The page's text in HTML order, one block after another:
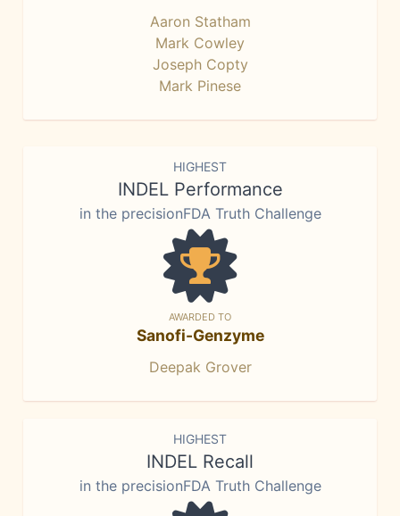
Aaron Statham
Mark Cowley
Joseph Copty
Mark Pinese
HIGHEST
INDEL Performance
in the precisionFDA Truth Challenge
AWARDED TO
Sanofi-Genzyme
Deepak Grover
HIGHEST
INDEL Recall
in the precisionFDA Truth Challenge